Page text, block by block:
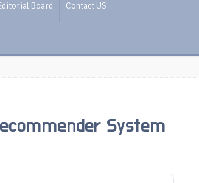
Board Contact US
System